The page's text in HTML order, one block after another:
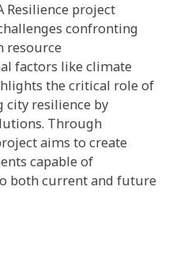
Resilience project
confronting
resource
factors like climate
the critical role of
city resilience by
Through
aims to create
capable of
both current and future